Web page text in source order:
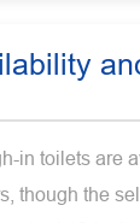
in toilets are
though the